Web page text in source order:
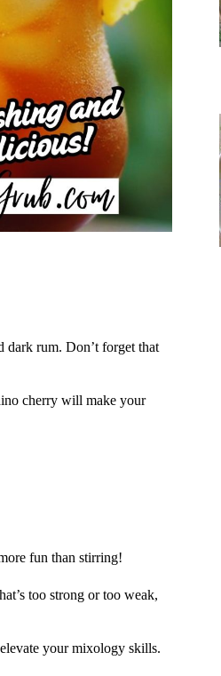
dark rum. Don’t forget that
cherry will make your
fun than stirring!
too strong or too weak,
your mixology skills.